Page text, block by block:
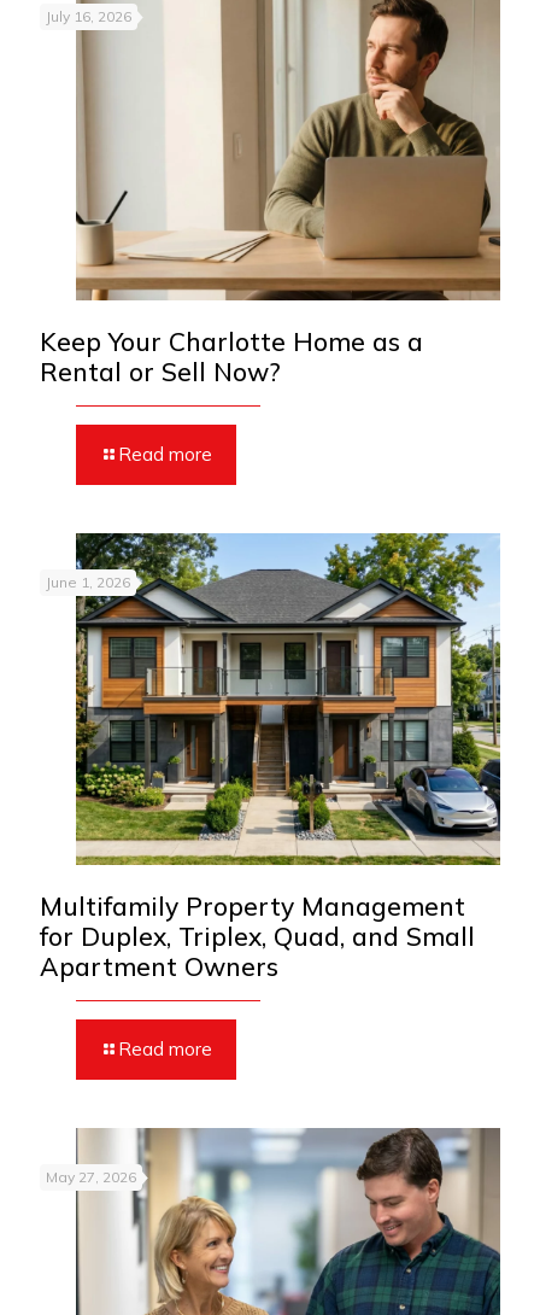
July 16, 2026
Keep Your Charlotte Home as a
Rental or Sell Now?
Read more
June 1, 2026
Multifamily Property Management
for Duplex, Triplex, Quad, and Small
Apartment Owners
Read more
May 27, 2026